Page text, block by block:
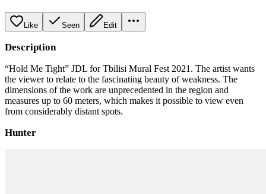
Like Seen Edit
Description
“Hold Me Tight” JDL for Tbilisi Mural Fest 2021. The artist wants
the viewer to relate to the fascinating beauty of weakness. The
dimensions of the work are unprecedented in the region and
measures up to 60 meters, which makes it possible to view even
from considerably distant spots.
Hunter